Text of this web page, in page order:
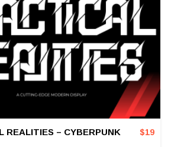
REALITIES – CYBERPUNK
$19